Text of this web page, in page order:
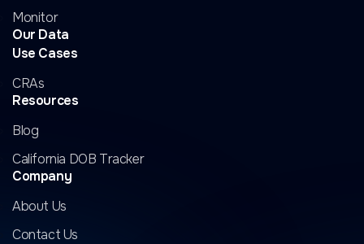
Monitor
Our Data
Use Cases
CRAs
Resources
Blog
California DOB Tracker
Company
About Us
Contact Us